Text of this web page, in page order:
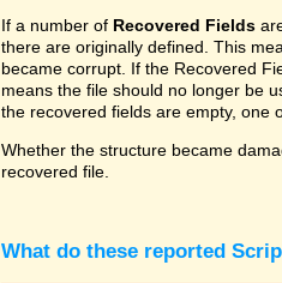
If a number of Recovered Fields
there are originally defined. This
became corrupt. If the Recovered
means the file should no longer be
the recovered fields are empty, one
Whether the structure became
recovered file.
What do these reported